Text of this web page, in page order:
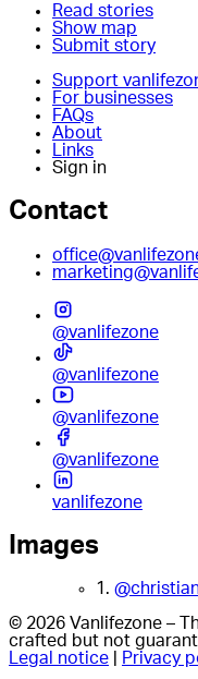
Read stories
Show map
Submit story
Support
For businesses
FAQs
About
Links
Sign in
Contact
@vanlifezone
@vanlifezone
@vanlifezone
@vanlifezone
vanlifezone
Images
1.
© 2026 Vanlifezone –
crafted but not
Legal notice
Privacy